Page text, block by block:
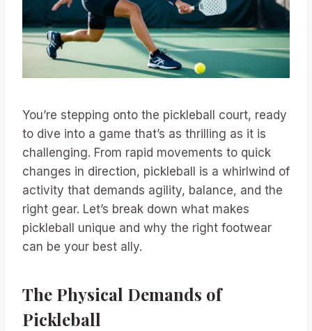
You’re stepping onto the pickleball court, ready
to dive into a game that’s as thrilling as it is
challenging. From rapid movements to quick
changes in direction, pickleball is a whirlwind of
activity that demands agility, balance, and the
right gear. Let’s break down what makes
pickleball unique and why the right footwear
can be your best ally.
The Physical Demands of
Pickleball